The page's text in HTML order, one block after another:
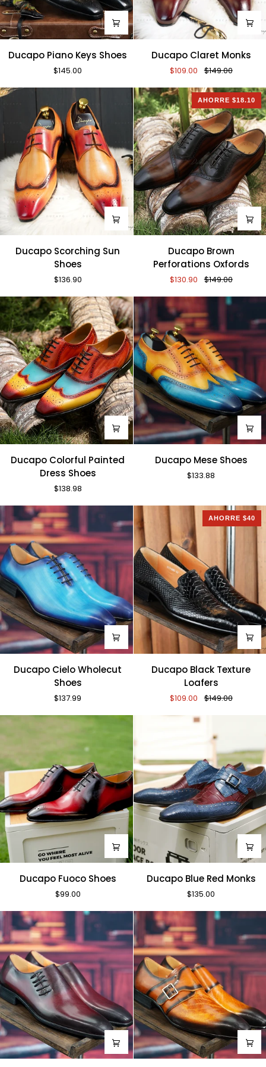
Ducapo
Piano
Shoes
Ducapo Piano Keys Shoes
$145.00
Ducapo
Claret
Ducapo Claret Monks
$109.00 $149.00
Ducapo
Scorching
Ducapo Scorching Sun
Shoes
$136.90
AHORRE $18.10
Ducapo
Brown
Oxfords
Ducapo Brown
Perforations Oxfords
$130.90 $149.00
Ducapo
Colorful
Shoes
Ducapo Colorful Painted
Dress Shoes
$138.98
Ducapo
Ducapo Mese Shoes
$133.88
Ducapo
Cielo
Ducapo Cielo Wholecut
Shoes
$137.99
AHORRE $40
Ducapo
Black
Loafers
Ducapo Black Texture
Loafers
$109.00 $149.00
Ducapo
Ducapo Fuoco Shoes
$99.00
Ducapo
Monks
Ducapo Blue Red Monks
$135.00